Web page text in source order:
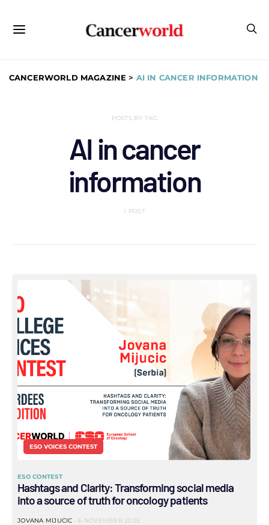
CANCERWORLD MAGAZINE > AI IN CANCER INFORMATION
POSTS BY TAG
AI in cancer
information
1 POST
ESO VOICES CONTEST
ESO CONTEST
Hashtags and Clarity: Transforming social media
into a source of truth for oncology patients
JOVANA MIJUCIC 6 NOVEMBER 2025